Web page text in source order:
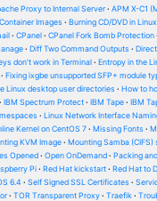
generated on {{ isotime
Proxy to Internal Server
APM X-C1
Images
Burning CD/DVD in Linux
CPanel
CPanel Fork Bomb Protection
Diff Two Command Outputs
don't work in Terminal
Entropy in the
Fixing ixgbe unsupported SFP+ module
Linux desktop user directories
How to
IBM Spectrum Protect IBM Tape
IBM
Linux Network Interface
Kernel on CentOS 7 Missing Fonts
KVM Image
Mounting Samba (CIFS)
Opened Open OnDemand
Packing
Pi Red Hat kickstart
Red Hat to
6.4
Self Signed SSL Certificates
TOR Transparent Proxy Traefik